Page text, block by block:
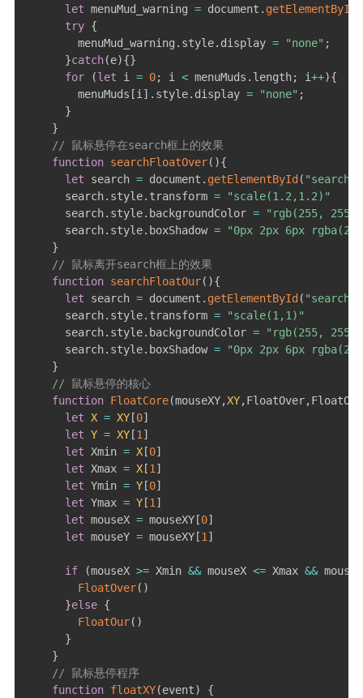
let menuMud_warning = document . getElementById
try {
        menuMud_warning
. style. display = "none" ;
}catch(e){}
for
(let i = 0; i < menuMuds . length; i++){
        menuMuds
[i ] . style. display = "none" ;
}
}
// 鼠标悬停在search框上的效果
function searchFloatOver( ){
let search = document . getElementById ( "search"
      search
. style. transform =
"scale(1.2,1.2)"
      search
. style. backgroundColor =
"rgb(255, 255,
      search
. style. boxShadow =
"0px 2px 6px
}
// 鼠标离开search框上的效果
function searchFloatOur( ){
let search = document . getElementById ( "search"
      search
. style. transform =
"scale(1,1)"
      search
. style. backgroundColor =
"rgb(255, 255,
      search
. style. boxShadow =
"0px 2px 6px
}
// 鼠标悬停的核心
function FloatCore(mouseXY,XY,FloatOver,FloatOur
let X = XY[0]
let Y = XY[1 ]
let Xmin = X[0]
let Xmax = X[1 ]
let Ymin = Y[0]
let Ymax = Y[1 ]
let mouseX = mouseXY[0]
let mouseY = mouseXY[1 ]
if (mouseX >= Xmin && mouseX <= Xmax &&
FloatOver( )
}else {
FloatOur( )
}
}
// 鼠标悬停程序
function floatXY(event)
{